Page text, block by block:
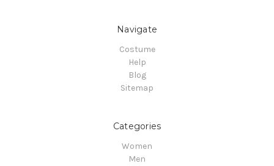
Navigate
Costume
Help
Blog
Sitemap
Categories
Women
Men